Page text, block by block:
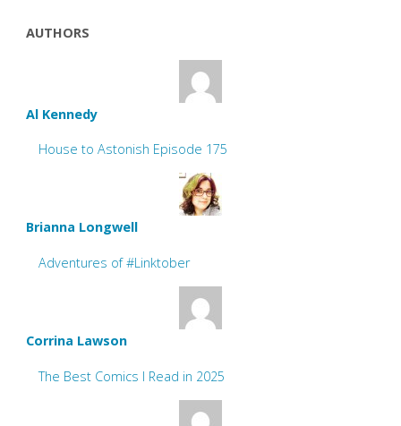
AUTHORS
Al Kennedy
House to Astonish Episode 175
Brianna Longwell
Adventures of #Linktober
Corrina Lawson
The Best Comics I Read in 2025